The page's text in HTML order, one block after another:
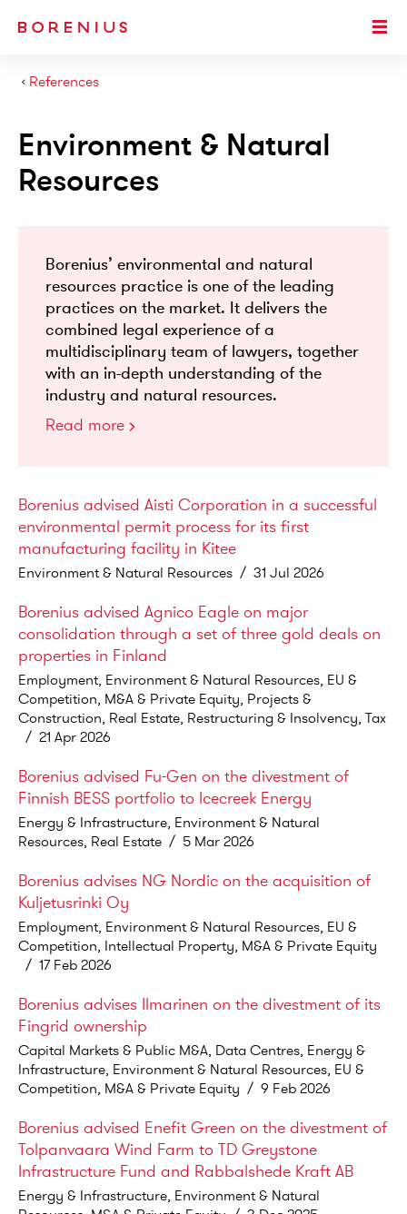
References
›
Environment & Natural
Resources
Borenius’ environmental and natural
resources practice is one of the leading
practices on the market. It delivers the
combined legal experience of a
multidisciplinary team of lawyers, together
with an in-depth understanding of the
industry and natural resources.
Read more
Borenius advised Aisti Corporation in a successful
environmental permit process for its first
manufacturing facility in Kitee
Environment & Natural Resources / 31 Jul 2026
Borenius advised Agnico Eagle on major
consolidation through a set of three gold deals on
properties in Finland
Employment, Environment & Natural Resources, EU &
Competition, M&A & Private Equity, Projects &
Construction, Real Estate, Restructuring & Insolvency, Tax
/ 21 Apr 2026
Borenius advised Fu-Gen on the divestment of
Finnish BESS portfolio to Icecreek Energy
Energy & Infrastructure, Environment & Natural
Resources, Real Estate / 5 Mar 2026
Borenius advises NG Nordic on the acquisition of
Kuljetusrinki Oy
Employment, Environment & Natural Resources, EU &
Competition, Intellectual Property, M&A & Private Equity
/ 17 Feb 2026
Borenius advises Ilmarinen on the divestment of its
Fingrid ownership
Capital Markets & Public M&A, Data Centres, Energy &
Infrastructure, Environment & Natural Resources, EU &
Competition, M&A & Private Equity / 9 Feb 2026
Borenius advised Enefit Green on the divestment of
Tolpanvaara Wind Farm to TD Greystone
Infrastructure Fund and Rabbalshede Kraft AB
Energy & Infrastructure, Environment & Natural